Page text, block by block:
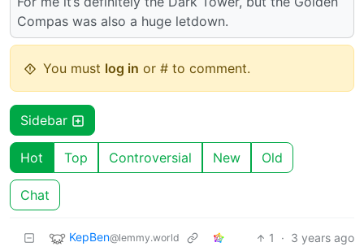
Compas was also a huge letdown.
You must log in or # to comment.
Sidebar
Hot Top Controversial New Old
Chat
KepBen@lemmy.world 1 · 3 years ago